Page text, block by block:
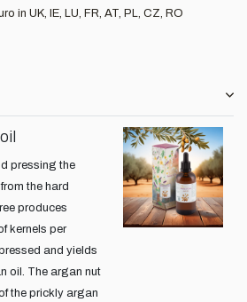
in UK, IE, LU, FR, AT, PL, CZ, RO
pressing the
the hard
produces
kernels per
and yields
oil. The argan nut
the prickly argan